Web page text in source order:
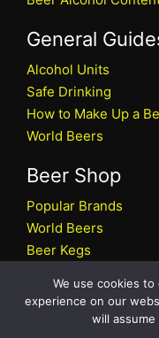
General
Alcohol Units
Safe Drinking
How to Make Up a
World Beers
Beer Shop
Popular Brands
World Beers
Beer Kegs
Beer Shop
We use cookies
experience on our
will